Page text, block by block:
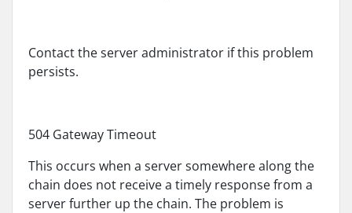
Contact the server administrator if this problem
persists.
504 Gateway Timeout
This occurs when a server somewhere along the
chain does not receive a timely response from a
server further up the chain. The problem is